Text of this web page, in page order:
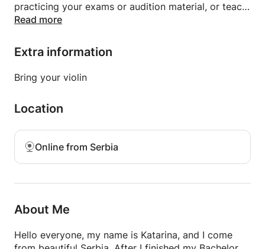
practicing your exams or audition material, or teach
you how to play pop, tango and rock music on your
Book your class and we can discuss your goals and
how can I help you reach them.
Read more
Extra information
Bring your violin
Location
Online from Serbia
About Me
Hello everyone, my name is Katarina, and I come